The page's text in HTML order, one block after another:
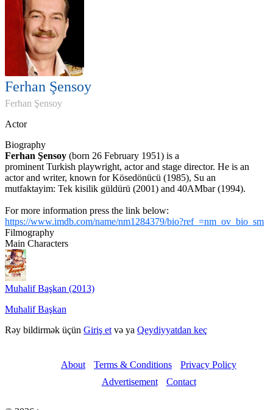
Ferhan Şensoy
Ferhan Şensoy
Actor
Biography
Ferhan Şensoy (born 26 February 1951) is a
prominent Turkish playwright, actor and stage director. He is an
actor and writer, known for Kösedönücü (1985), Su an
mutfaktayim: Tek kisilik güldürü (2001) and 40AMbar (1994).
For more information press the link below:
https://www.imdb.com/name/nm1284379/bio?ref_=nm_ov_bio_sm
Filmography
Main Characters
Muhalif Başkan (2013)
Muhalif Başkan
Rəy bildirmək üçün Giriş et və ya Qeydiyyatdan keç
About Terms & Conditions
Privacy Policy
Advertisement
Contact